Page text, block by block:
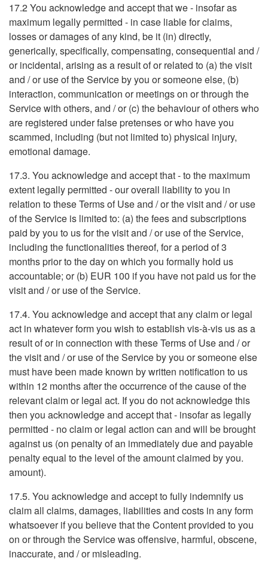
17.2 You acknowledge and accept that we - insofar as
maximum legally permitted - in case liable for claims,
losses or damages of any kind, be it (in) directly,
generically, specifically, compensating, consequential and /
or incidental, arising as a result of or related to (a) the visit
and / or use of the Service by you or someone else, (b)
interaction, communication or meetings on or through the
Service with others, and / or (c) the behaviour of others who
are registered under false pretenses or who have you
scammed, including (but not limited to) physical injury,
emotional damage.
17.3. You acknowledge and accept that - to the maximum
extent legally permitted - our overall liability to you in
relation to these Terms of Use and / or the visit and / or use
of the Service is limited to: (a) the fees and subscriptions
paid by you to us for the visit and / or use of the Service,
including the functionalities thereof, for a period of 3
months prior to the day on which you formally hold us
accountable; or (b) EUR 100 if you have not paid us for the
visit and / or use of the Service.
17.4. You acknowledge and accept that any claim or legal
act in whatever form you wish to establish vis-à-vis us as a
result of or in connection with these Terms of Use and / or
the visit and / or use of the Service by you or someone else
must have been made known by written notification to us
within 12 months after the occurrence of the cause of the
relevant claim or legal act. If you do not acknowledge this
then you acknowledge and accept that - insofar as legally
permitted - no claim or legal action can and will be brought
against us (on penalty of an immediately due and payable
penalty equal to the level of the amount claimed by you.
amount).
17.5. You acknowledge and accept to fully indemnify us
claim all claims, damages, liabilities and costs in any form
whatsoever if you believe that the Content provided to you
on or through the Service was offensive, harmful, obscene,
inaccurate, and / or misleading.